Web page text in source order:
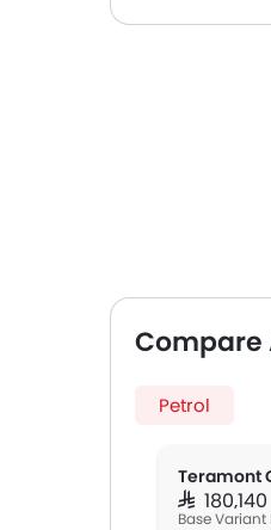
Compare
Petrol
Teramont
SAR 180,140
Base Variant